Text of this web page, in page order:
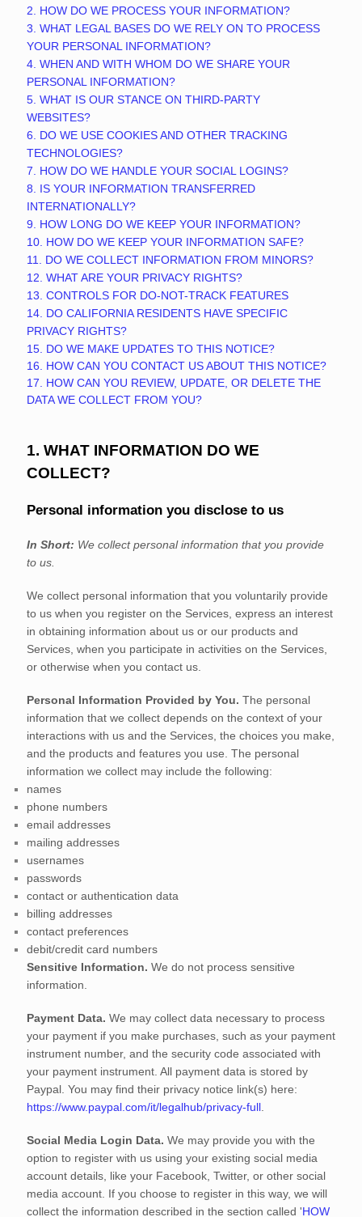
2. HOW DO WE PROCESS YOUR INFORMATION?
3. WHAT LEGAL BASES DO WE RELY ON TO PROCESS
YOUR PERSONAL INFORMATION?
4. WHEN AND WITH WHOM DO WE SHARE YOUR
PERSONAL INFORMATION?
5. WHAT IS OUR STANCE ON THIRD-PARTY
WEBSITES?
6. DO WE USE COOKIES AND OTHER TRACKING
TECHNOLOGIES?
7. HOW DO WE HANDLE YOUR SOCIAL LOGINS?
8. IS YOUR INFORMATION TRANSFERRED
INTERNATIONALLY?
9. HOW LONG DO WE KEEP YOUR INFORMATION?
10. HOW DO WE KEEP YOUR INFORMATION SAFE?
11. DO WE COLLECT INFORMATION FROM MINORS?
12. WHAT ARE YOUR PRIVACY RIGHTS?
13. CONTROLS FOR DO-NOT-TRACK FEATURES
14. DO CALIFORNIA RESIDENTS HAVE SPECIFIC
PRIVACY RIGHTS?
15. DO WE MAKE UPDATES TO THIS NOTICE?
16. HOW CAN YOU CONTACT US ABOUT THIS NOTICE?
17. HOW CAN YOU REVIEW, UPDATE, OR DELETE THE
DATA WE COLLECT FROM YOU?
1. WHAT INFORMATION DO WE
COLLECT?
Personal information you disclose to us
In Short: We collect personal information that you provide
to us.
We collect personal information that you voluntarily provide
to us when you register on the Services, express an interest
in obtaining information about us or our products and
Services, when you participate in activities on the Services,
or otherwise when you contact us.
Personal Information Provided by You. The personal
information that we collect depends on the context of your
interactions with us and the Services, the choices you make,
and the products and features you use. The personal
information we collect may include the following:
names
phone numbers
email addresses
mailing addresses
usernames
passwords
contact or authentication data
billing addresses
contact preferences
debit/credit card numbers
Sensitive Information. We do not process sensitive
information.
Payment Data. We may collect data necessary to process
your payment if you make purchases, such as your payment
instrument number, and the security code associated with
your payment instrument. All payment data is stored by
Paypal . You may find their privacy notice link(s) here:
https://www.paypal.com/it/legalhub/privacy-full
Social Media Login Data. We may provide you with the
option to register with us using your existing social media
account details, like your Facebook, Twitter, or other social
media account. If you choose to register in this way, we will
collect the information described in the section called 'HOW